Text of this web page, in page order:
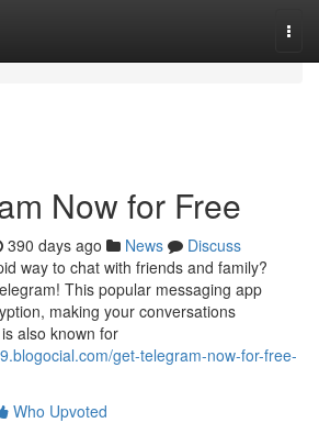
Now for Free
390 days ago News
Discuss
way to chat with friends and family?
This popular messaging app
making your conversations
also known for
get-telegram-now-for-free-
Who Upvoted